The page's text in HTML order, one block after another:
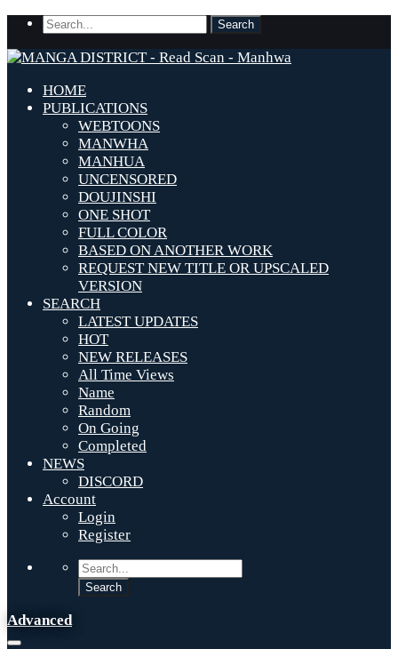
HOME
PUBLICATIONS
WEBTOONS
MANWHA
MANHUA
UNCENSORED
DOUJINSHI
ONE SHOT
FULL COLOR
BASED ON ANOTHER WORK
REQUEST NEW TITLE OR UPSCALED
VERSION
SEARCH
LATEST UPDATES
HOT
NEW RELEASES
All Time Views
Name
Random
On Going
Completed
NEWS
DISCORD
Account
Login
Register
Advanced